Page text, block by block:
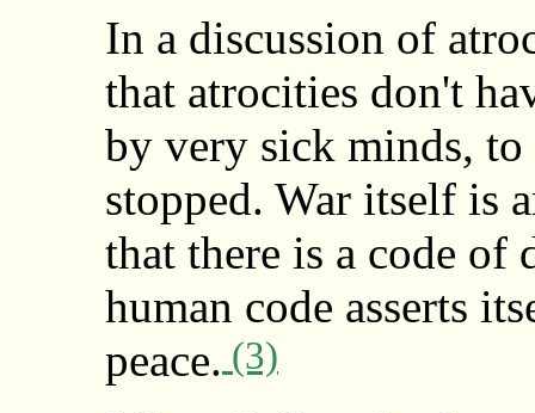
In a discussion of
that atrocities don't
by very sick minds,
stopped. War itself is
that there is a code of
human code asserts
peace. (3)